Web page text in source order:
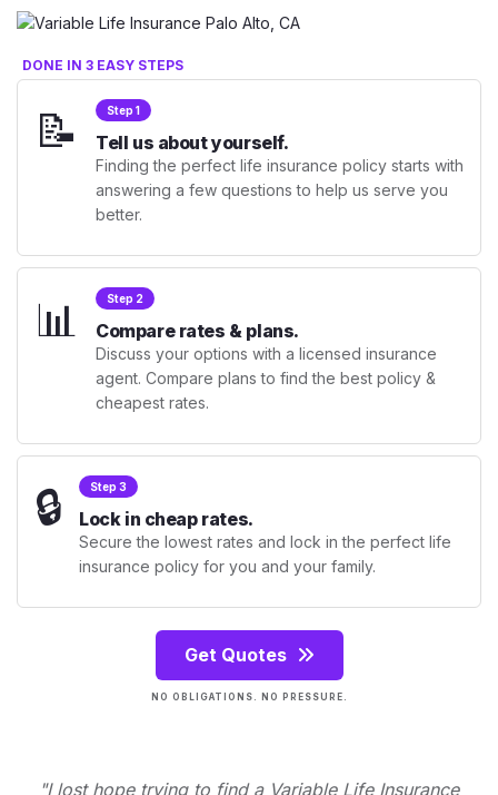
DONE IN 3 EASY STEPS
📝 Step 1
Tell us about yourself.
Finding the perfect life insurance policy starts with
answering a few questions to help us serve you
better.
📊 Step 2
Compare rates & plans.
Discuss your options with a licensed insurance
agent. Compare plans to find the best policy &
cheapest rates.
🔒 Step 3
Lock in cheap rates.
Secure the lowest rates and lock in the perfect life
insurance policy for you and your family.
Get Quotes
NO OBLIGATIONS. NO PRESSURE.
"I lost hope trying to find a Variable Life Insurance